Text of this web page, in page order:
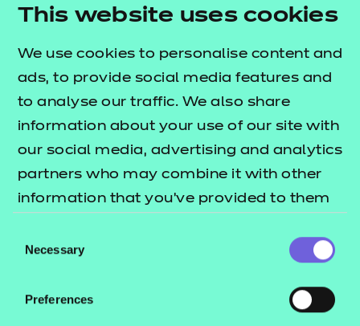
This website uses cookies
We use cookies to personalise content and
ads, to provide social media features and
to analyse our traffic. We also share
information about your use of our site with
our social media, advertising and analytics
partners who may combine it with other
information that you’ve provided to them
their services.
Selection
Necessary
Preferences
success
We work closely with a wide range of national and
multi-national organisations to make sure our
qualifications are empowering learners to fill the
gaps needed for the future of the digital sector.
Join our movement
We’re always looking to partner with organisations
develop a smarter education eco-system?